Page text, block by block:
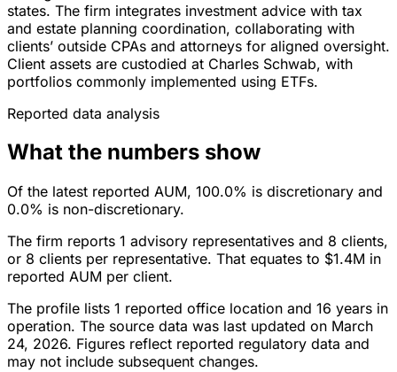
states. The firm integrates investment advice with tax
and estate planning coordination, collaborating with
clients’ outside CPAs and attorneys for aligned oversight.
Client assets are custodied at Charles Schwab, with
portfolios commonly implemented using ETFs.
Reported data analysis
What the numbers show
Of the latest reported AUM, 100.0% is discretionary and
0.0% is non-discretionary.
The firm reports 1 advisory representatives and 8 clients,
or 8 clients per representative. That equates to $1.4M in
reported AUM per client.
The profile lists 1 reported office location and 16 years in
operation. The source data was last updated on March
24, 2026. Figures reflect reported regulatory data and
may not include subsequent changes.